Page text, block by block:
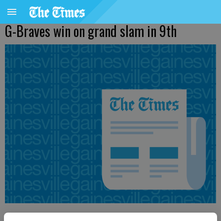
G-Braves win on grand slam in 9th
From staff reports